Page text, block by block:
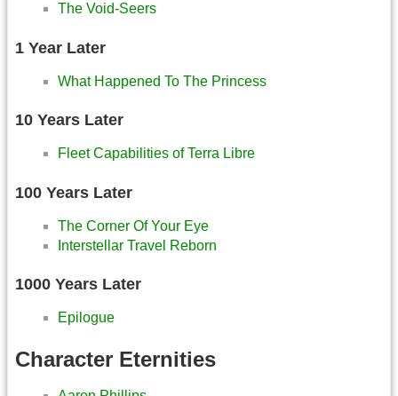
The Void-Seers
1 Year Later
What Happened To The Princess
10 Years Later
Fleet Capabilities of Terra Libre
100 Years Later
The Corner Of Your Eye
Interstellar Travel Reborn
1000 Years Later
Epilogue
Character Eternities